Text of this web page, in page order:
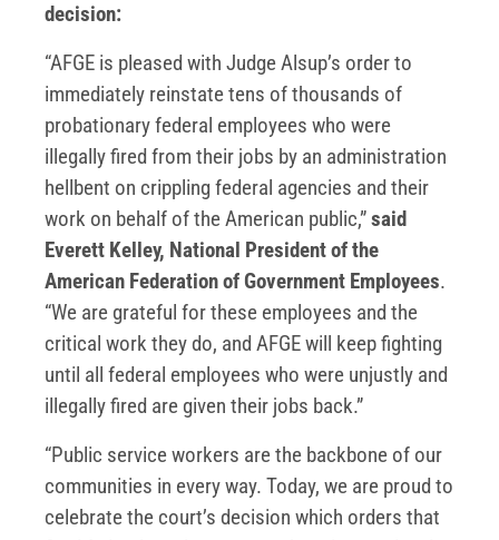
decision:
“AFGE is pleased with Judge Alsup’s order to
immediately reinstate tens of thousands of
probationary federal employees who were
illegally fired from their jobs by an administration
hellbent on crippling federal agencies and their
work on behalf of the American public,”said
Everett Kelley, National President of the
American Federation of Government Employees.
“We are grateful for these employees and the
critical work they do, and AFGE will keep fighting
until all federal employees who were unjustly and
illegally fired are given their jobs back.”
“Public service workers are the backbone of our
communities in every way. Today, we are proud to
celebrate the court’s decision which orders that